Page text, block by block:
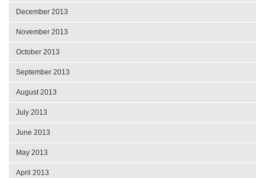
December 2013
November 2013
October 2013
September 2013
August 2013
July 2013
June 2013
May 2013
April 2013